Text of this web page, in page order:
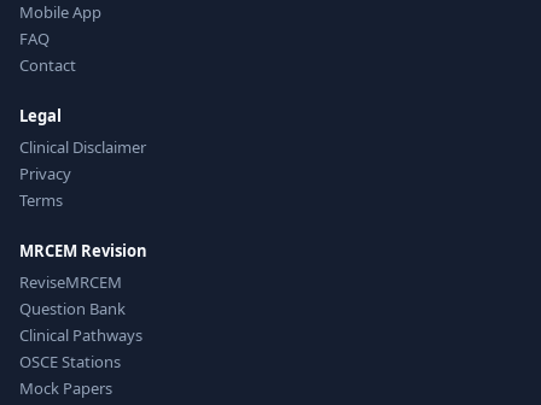
Mobile App
FAQ
Contact
Legal
Clinical Disclaimer
Privacy
Terms
MRCEM Revision
ReviseMRCEM
Question Bank
Clinical Pathways
OSCE Stations
Mock Papers